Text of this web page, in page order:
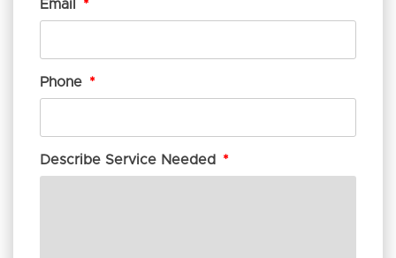
Email *
Phone *
Describe Service Needed *